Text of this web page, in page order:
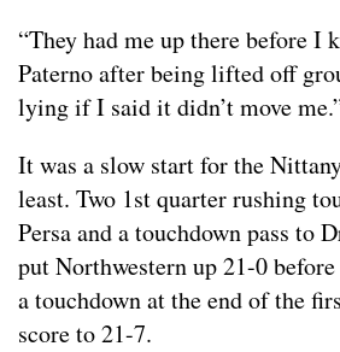
“They had me up there before I
Paterno after being lifted off
lying if I said it didn’t move
It was a slow start for the
least. Two 1st quarter rushing
Persa and a touchdown pass to
put Northwestern up 21-0
a touchdown at the end of the
score to 21-7.